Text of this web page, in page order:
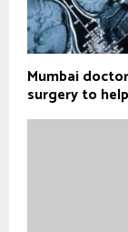
Mumbai
surgery to